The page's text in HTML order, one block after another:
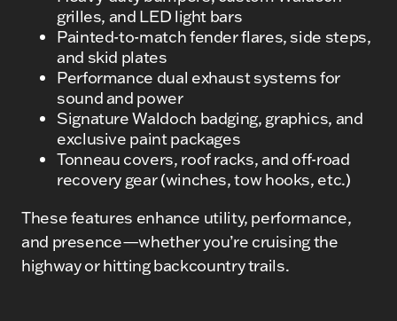
grilles, and LED light bars
Painted-to-match fender flares, side steps,
and skid plates
Performance dual exhaust systems for
sound and power
Signature Waldoch badging, graphics, and
exclusive paint packages
Tonneau covers, roof racks, and off-road
recovery gear (winches, tow hooks, etc.)
These features enhance utility, performance,
and presence—whether you’re cruising the
highway or hitting backcountry trails.